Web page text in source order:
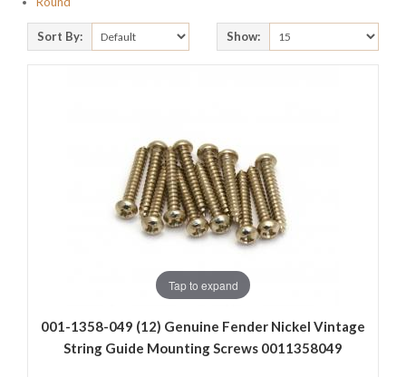
Sort By: Show:
Tap to expand
001-1358-049 (12) Genuine Fender Nickel Vintage
String Guide Mounting Screws 0011358049